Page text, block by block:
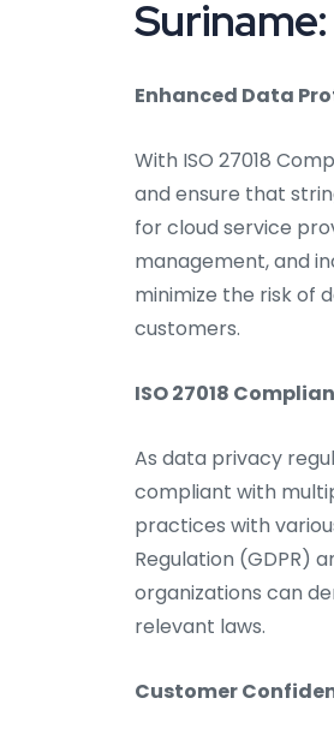
Suriname:
Enhanced Data
With ISO 27018
and ensure that
for cloud service
management, and
minimize the risk of
customers.
ISO 27018
As data privacy
compliant with
practices with
Regulation (GDPR)
organizations can
relevant laws.
Customer